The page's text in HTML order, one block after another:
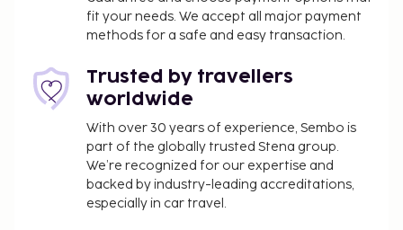
fit your needs. We accept all major payment
methods for a safe and easy transaction.
Trusted by travellers
worldwide
With over 30 years of experience, Sembo is
part of the globally trusted Stena group.
We’re recognized for our expertise and
backed by industry-leading accreditations,
especially in car travel.